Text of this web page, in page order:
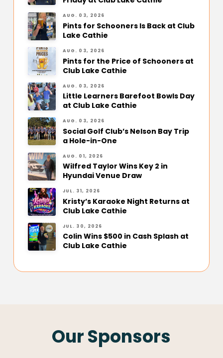
AUG. 03, 2026
Pints for Schooners Is Back at Club
Lake Cathie
AUG. 03, 2026
Pints for the Price of Schooners at
Club Lake Cathie
AUG. 03, 2026
Little Learners Barefoot Bowls Day
at Club Lake Cathie
AUG. 03, 2026
Social Golf Club’s Nelson Bay Trip
a Hole-in-One
AUG. 01, 2026
Wilfred Taylor Wins Key 2 in
Hyundai Venue Draw
JUL. 31, 2026
Kristy’s Karaoke Night Returns at
Club Lake Cathie
JUL. 30, 2026
Colin Wins $500 in Cash Splash at
Club Lake Cathie
Our Sponsors